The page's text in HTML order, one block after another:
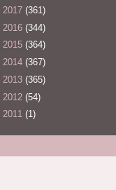
2017 (361)
2016 (344)
2015 (364)
2014 (367)
2013 (365)
2012 (54)
2011 (1)